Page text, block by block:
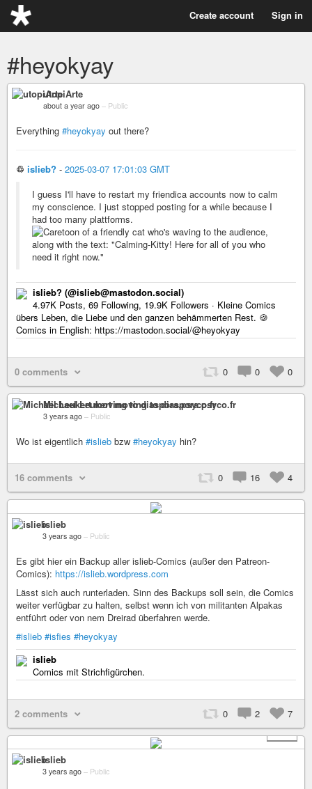
Create account Sign in
#heyokyay
utopiArte
about a year ago – Public
Everything #heyokyay out there?
♲ islieb? - 2025-03-07 17:01:03 GMT
I guess I'll have to restart my friendica accounts now to calm
my conscience. I just stopped posting for a while because I
had too many plattforms.
islieb? (@islieb@mastodon.social)
4.97K Posts, 69 Following, 19.9K Followers · Kleine Comics
übers Leben, die Liebe und den ganzen behämmerten Rest. 🍪
Comics in English: https://mastodon.social/@heyokyay
0 comments 0 0 0
Michael Leukert moving to diaspora.psyco.fr
3 years ago – Public
Wo ist eigentlich #islieb bzw #heyokyay hin?
16 comments 0 16 4
islieb
3 years ago – Public
Es gibt hier ein Backup aller islieb-Comics (außer den Patreon-
Comics): https://islieb.wordpress.com
Lässt sich auch runterladen. Sinn des Backups soll sein, die Comics
weiter verfügbar zu halten, selbst wenn ich von militanten Alpakas
entführt oder von nem Dreirad überfahren werde.
#islieb #isfies #heyokyay
islieb
Comics mit Strichfigürchen.
2 comments 0 2
7
+ 10
islieb
3 years ago – Public